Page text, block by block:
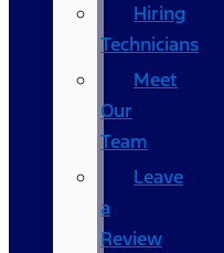
Hiring
Technicians
Meet
Our
Team
Leave
a
Review